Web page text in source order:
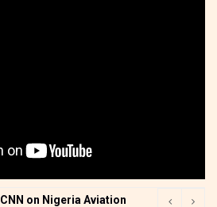
CNN on Nigeria Aviation